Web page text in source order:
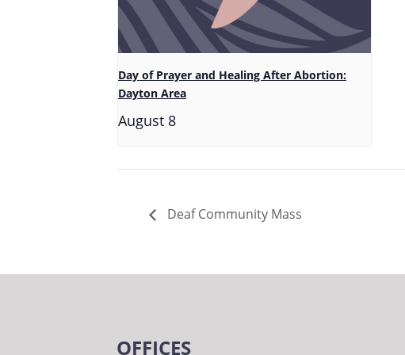
Day of Prayer and Healing After Abortion:
Dayton Area
August 8
Deaf Community Mass
OFFICES